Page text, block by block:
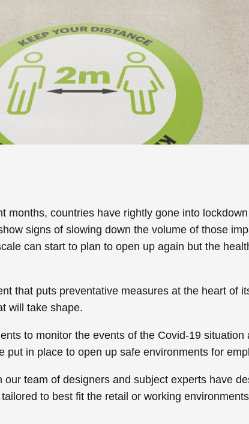
months, countries have rightly gone into
signs of slowing down the volume of those
can start to plan to open up again but the
that puts preventative measures at the heart of
will take shape.
to monitor the events of the Covid-19 situation
in place to open up safe environments for
our team of designers and subject experts have
to best fit the retail or working